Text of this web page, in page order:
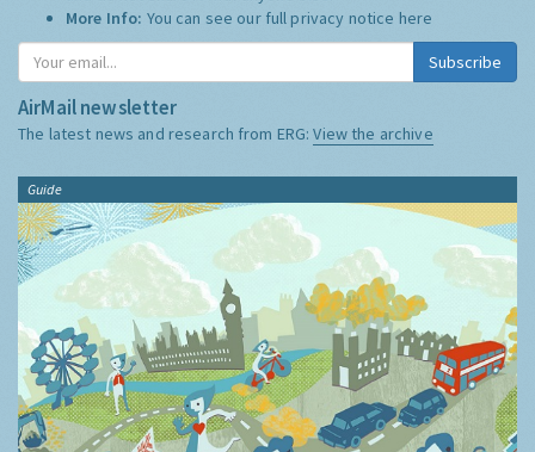
More Info: You can see our full privacy notice here
Subscribe
AirMail newsletter
The latest news and research from ERG:View the archive
Guide